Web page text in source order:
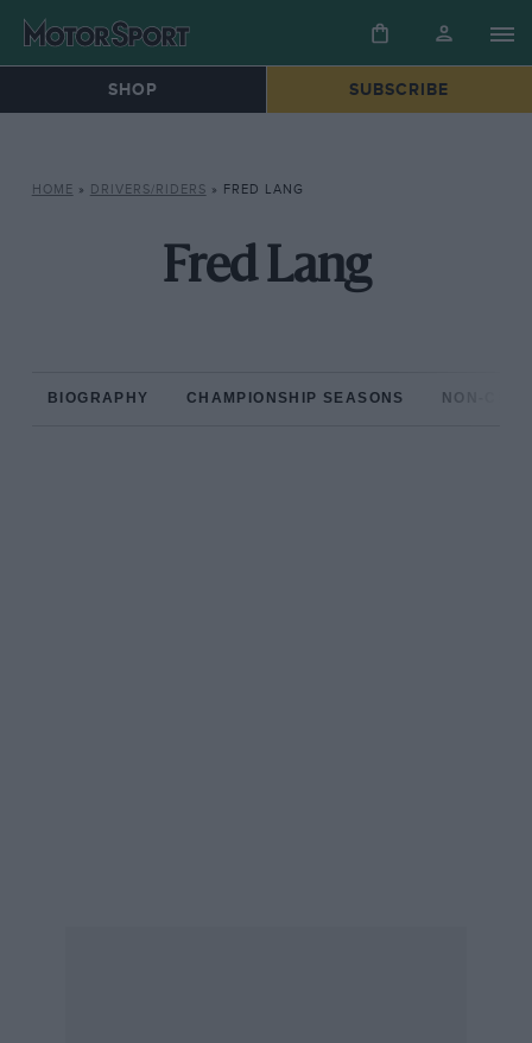
SHOP SUBSCRIBE
HOME » DRIVERS/RIDERS » FRED LANG
Fred Lang
BIOGRAPHY CHAMPIONSHIP SEASONS NON-